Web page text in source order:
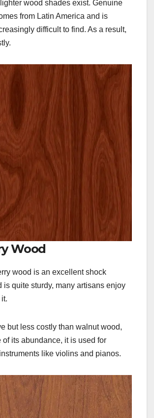
wood shades exist. Genuine
from Latin America and is
difficult to find. As a result,
Wood
wood is an excellent shock
is quite sturdy, many artisans enjoy
but less costly than walnut wood,
of its abundance, it is used for
like violins and pianos.